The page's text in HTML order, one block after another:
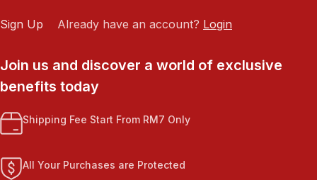
Sign Up Already have an account? Login
Join us and discover a world of exclusive
benefits today
Shipping Fee Start From RM7 Only
All Your Purchases are Protected